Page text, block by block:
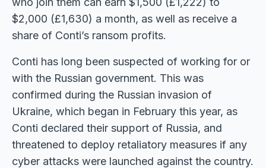
$2,000 (£1,630) a month, as well as receive a
share of Conti’s ransom profits.
Conti has long been suspected of working for or
with the Russian government. This was
confirmed during the Russian invasion of
Ukraine, which began in February this year, as
Conti declared their support of Russia, and
threatened to deploy retaliatory measures if any
cyber attacks were launched against the country.